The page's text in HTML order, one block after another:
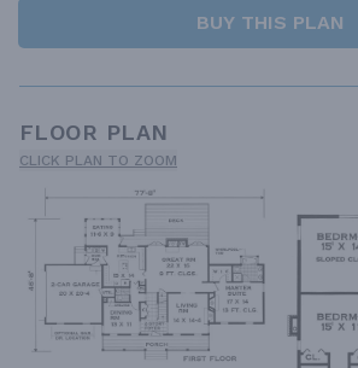
BUY THIS PLAN
FLOOR PLAN
CLICK PLAN TO ZOOM